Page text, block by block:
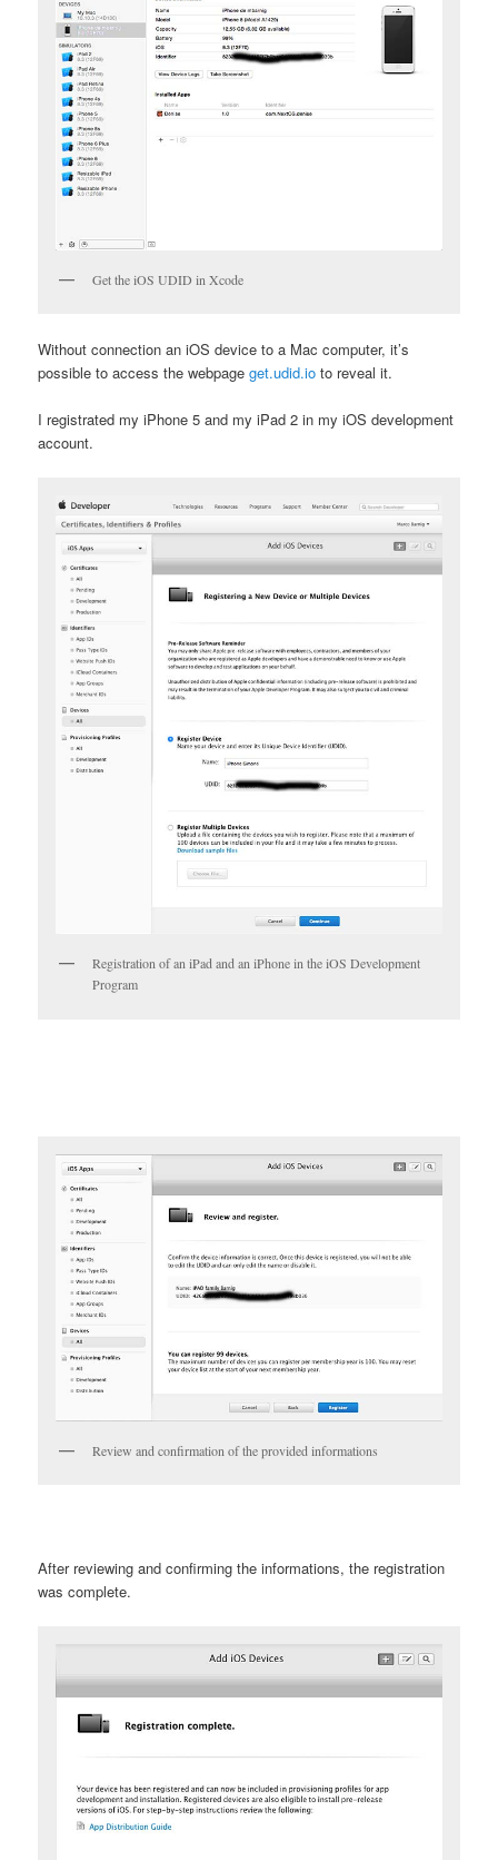
Get the iOS UDID in Xcode
Without connection an iOS device to a Mac computer, it’s
possible to access the webpageget.udid.io to reveal it.
I registrated my iPhone 5 and my iPad 2 in my iOS development
account.
Registration of an iPad and an iPhone in the iOS Development
Program
Review and confirmation of the provided informations
After reviewing and confirming the informations, the registration
was complete.